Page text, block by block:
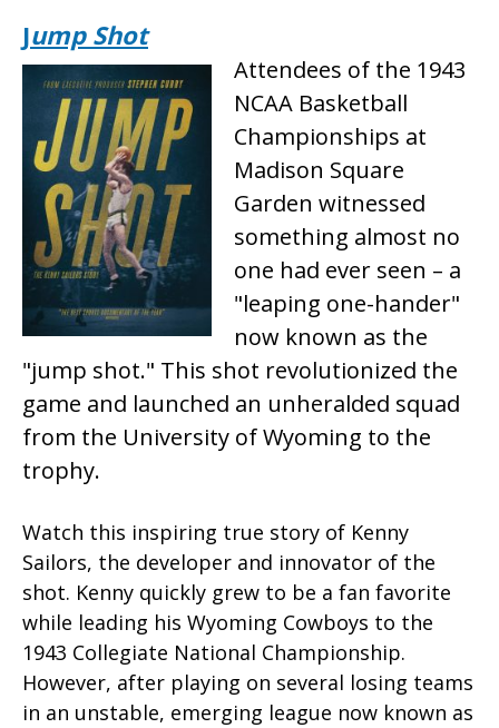
Jump Shot
Attendees of the 1943
NCAA Basketball
Championships at
Madison Square
Garden witnessed
something almost no
one had ever seen – a
"leaping one-hander"
now known as the
"jump shot." This shot revolutionized the
game and launched an unheralded squad
from the University of Wyoming to the
trophy.
Watch this inspiring true story of Kenny
Sailors, the developer and innovator of the
shot. Kenny quickly grew to be a fan favorite
while leading his Wyoming Cowboys to the
1943 Collegiate National Championship.
However, after playing on several losing teams
in an unstable, emerging league now known as